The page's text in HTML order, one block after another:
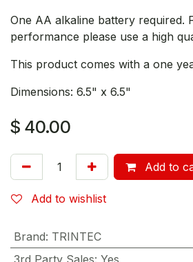
One AA alkaline battery required.
performance please use a high
This product comes with a one
Dimensions: 6.5" x 6.5"
$ 40.00
Add to
Add to wishlist
Brand: TRINTEC
3rd Party Sales: Yes